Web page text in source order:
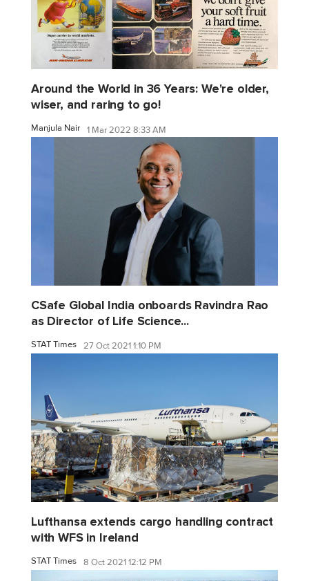
Around the World in 36 Years: We're older,
wiser, and raring to go!
Manjula Nair 1 Mar 2022 8:33 AM
CSafe Global India onboards Ravindra Rao
as Director of Life Science...
STAT Times 27 Oct 2021 1:10 PM
Lufthansa extends cargo handling contract
with WFS in Ireland
STAT Times 8 Oct 2021 12:12 PM